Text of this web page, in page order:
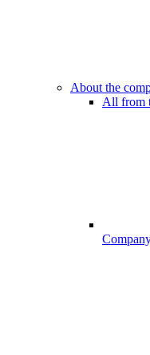
About the
All from